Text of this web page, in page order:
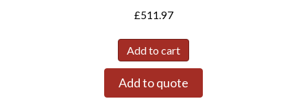
£511.97
Add to cart
Add to quote